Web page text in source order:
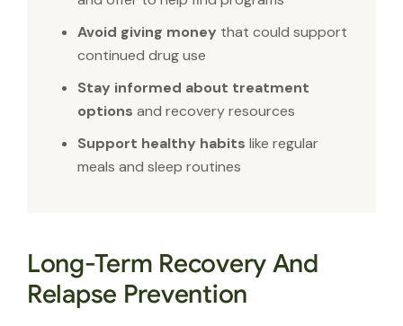
Avoid giving money that could support
continued drug use
Stay informed about treatment
options and recovery resources
Support healthy habits like regular
meals and sleep routines
Long-Term Recovery And
Relapse Prevention